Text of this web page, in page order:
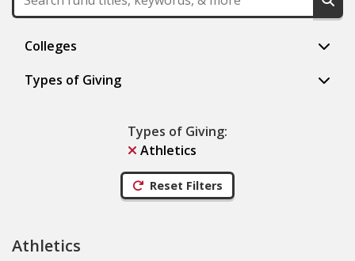
Colleges
Types of Giving
Types of Giving:
Athletics
Reset Filters
Athletics